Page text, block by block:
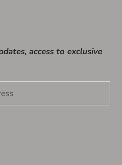
access to exclusive